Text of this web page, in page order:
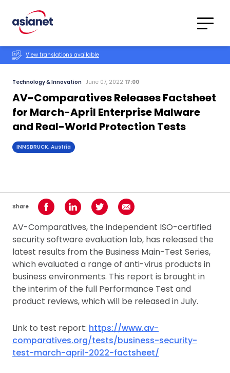
Translations
View translations available
Technology & Innovation June 07, 2022 17:00
AV-Comparatives Releases Factsheet
for March-April Enterprise Malware
and Real-World Protection Tests
INNSBRUCK, Austria
Share Share on Facebook
Share on LinkedInShare on TwitterShare using Email
AV-Comparatives, the independent ISO-certified
security software evaluation lab, has released the
latest results from the Business Main-Test Series,
which evaluated a range of anti-virus products in
business environments. This report is brought in
the interim of the full Performance Test and
product reviews, which will be released in July.
Link to test report: https://www.av-
comparatives.org/tests/business-security-
test-march-april-2022-factsheet/